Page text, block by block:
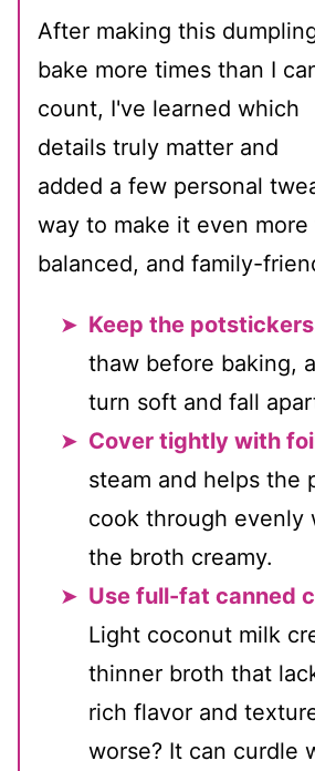
After making this
bake more times than I
count, I've learned which
details truly matter and
added a few personal
way to make it even
balanced, and family-
Keep the
thaw before baking,
turn soft and fall
Cover tightly with
steam and helps the
cook through evenly
the broth creamy.
Use full-fat canned
Light coconut milk
thinner broth that
rich flavor and
worse? It can curdle